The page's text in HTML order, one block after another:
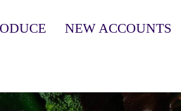
NEW ACCOUNTS